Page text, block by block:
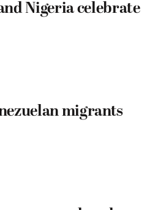
Nigeria celebrate
migrants